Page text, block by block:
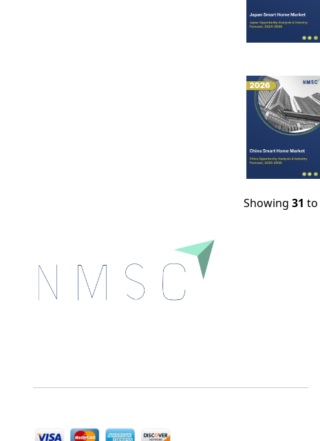
Showing 31 to